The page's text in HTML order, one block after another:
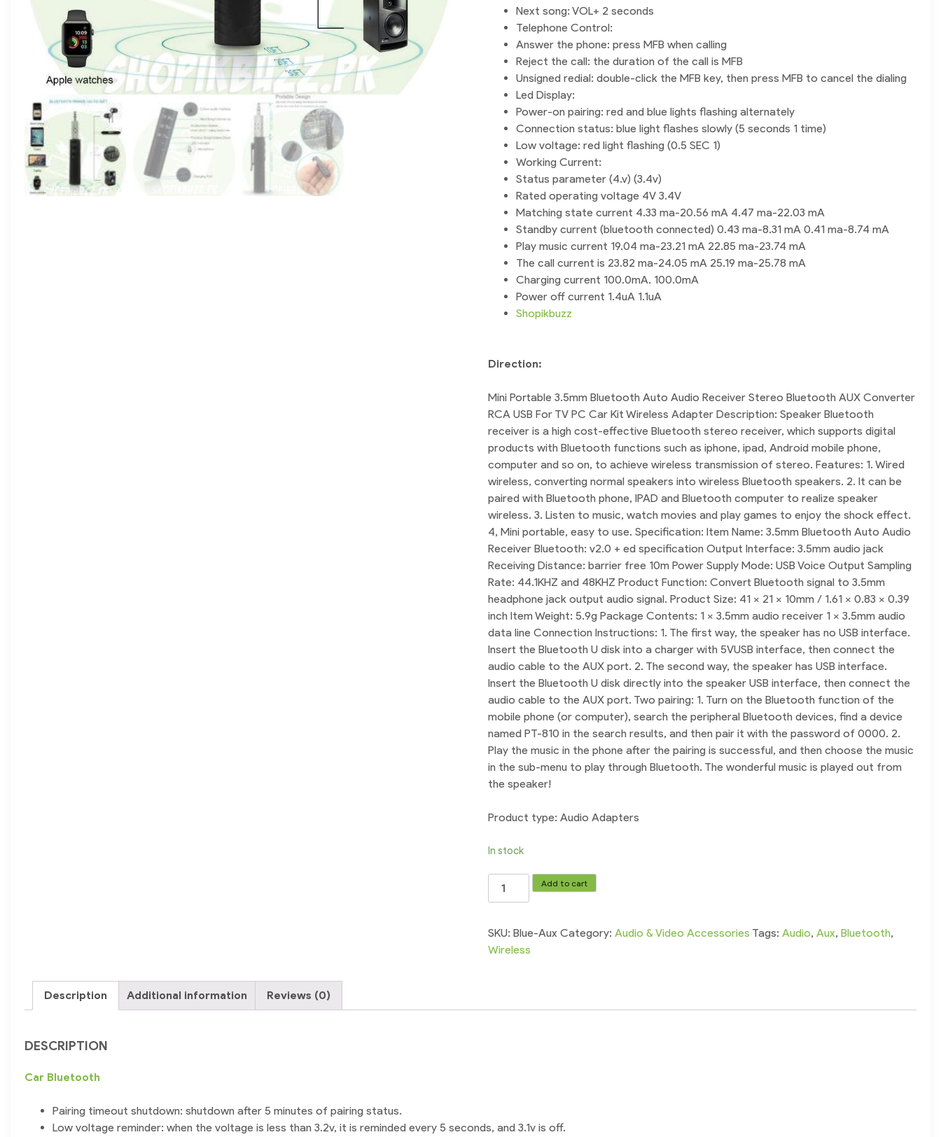
Next song: VOL+ 2 seconds
Telephone Control:
Answer the phone: press MFB when calling
Reject the call: the duration of the call is MFB
Unsigned redial: double-click the MFB key, then press MFB to cancel the dialing
Led Display:
Power-on pairing: red and blue lights flashing alternately
Connection status: blue light flashes slowly (5 seconds 1 time)
Low voltage: red light flashing (0.5 SEC 1)
Working Current:
Status parameter (4.v) (3.4v)
Rated operating voltage 4V 3.4V
Matching state current 4.33 ma-20.56 mA 4.47 ma-22.03 mA
Standby current (bluetooth connected) 0.43 ma-8.31 mA 0.41 ma-8.74 mA
Play music current 19.04 ma-23.21 mA 22.85 ma-23.74 mA
The call current is 23.82 ma-24.05 mA 25.19 ma-25.78 mA
Charging current 100.0mA. 100.0mA
Power off current 1.4uA 1.1uA
Shopikbuzz
Direction:
Mini Portable 3.5mm Bluetooth Auto Audio Receiver Stereo Bluetooth AUX Converter
RCA USB For TV PC Car Kit Wireless Adapter Description: Speaker Bluetooth
receiver is a high cost-effective Bluetooth stereo receiver, which supports digital
products with Bluetooth functions such as iphone, ipad, Android mobile phone,
computer and so on, to achieve wireless transmission of stereo. Features: 1. Wired
wireless, converting normal speakers into wireless Bluetooth speakers. 2. It can be
paired with Bluetooth phone, IPAD and Bluetooth computer to realize speaker
wireless. 3. Listen to music, watch movies and play games to enjoy the shock effect.
4, Mini portable, easy to use. Specification: Item Name: 3.5mm Bluetooth Auto Audio
Receiver Bluetooth: v2.0 + ed specification Output Interface: 3.5mm audio jack
Receiving Distance: barrier free 10m Power Supply Mode: USB Voice Output Sampling
Rate: 44.1KHZ and 48KHZ Product Function: Convert Bluetooth signal to 3.5mm
headphone jack output audio signal. Product Size: 41 x 21 x 10mm / 1.61 x 0.83 x 0.39
inch Item Weight: 5.9g Package Contents: 1 x 3.5mm audio receiver 1 x 3.5mm audio
data line Connection Instructions: 1. The first way, the speaker has no USB interface.
Insert the Bluetooth U disk into a charger with 5VUSB interface, then connect the
audio cable to the AUX port. 2. The second way, the speaker has USB interface.
Insert the Bluetooth U disk directly into the speaker USB interface, then connect the
audio cable to the AUX port. Two pairing: 1. Turn on the Bluetooth function of the
mobile phone (or computer), search the peripheral Bluetooth devices, find a device
named PT-810 in the search results, and then pair it with the password of 0000. 2.
Play the music in the phone after the pairing is successful, and then choose the music
in the sub-menu to play through Bluetooth. The wonderful music is played out from
the speaker!
Product type: Audio Adapters
In stock
Car
Bluetooth
Wireless
Aux
Add to cart
SKU:Blue-Aux Category:Audio & Video Accessories Tags:Audio,Aux,Bluetooth,
Wireless
Description Additional information Reviews (0)
DESCRIPTION
Car Bluetooth
Pairing timeout shutdown: shutdown after 5 minutes of pairing status.
Low voltage reminder: when the voltage is less than 3.2v, it is reminded every 5 seconds, and 3.1v is off.